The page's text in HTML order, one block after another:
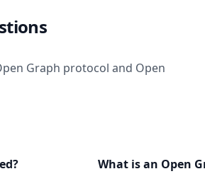
Graph protocol and Open
What is an Open